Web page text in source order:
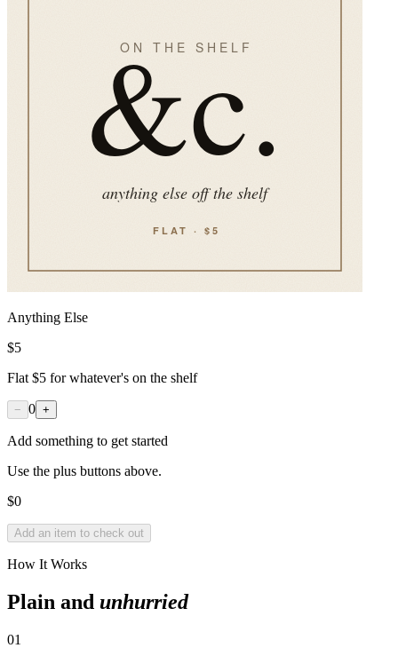
Anything Else
$5
Flat $5 for whatever's on the shelf
− 0 +
Add something to get started
Use the plus buttons above.
$0
Add an item to check out
How It Works
Plain and unhurried
01